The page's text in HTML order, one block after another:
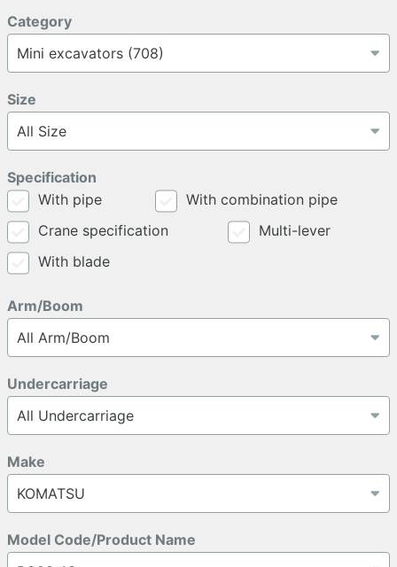
Category
Size
Specification
With pipe
With combination pipe
Crane specification
Multi-lever
With blade
Arm/Boom
Undercarriage
Make
Model Code/Product Name